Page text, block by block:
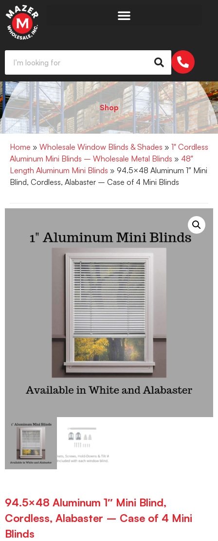
Shop
Home » Wholesale Window Blinds & Shades » 1" Cordless
Aluminum Mini Blinds – Wholesale Metal Blinds » 48"
Length Aluminum Mini Blinds » 94.5×48 Aluminum 1″ Mini
Blind, Cordless, Alabaster – Case of 4 Mini Blinds
94.5×48 Aluminum 1″ Mini Blind,
Cordless, Alabaster – Case of 4 Mini
Blinds